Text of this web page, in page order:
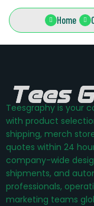
Home
Teesgraphy is your
with product
shipping, merch
quotes within 24
company-wide
shipments, and
professionals,
marketing teams